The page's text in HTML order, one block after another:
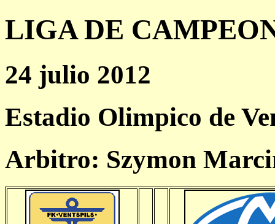
LIGA DE
24 julio 2012
Estadio Olimpico de
Arbitro: Szymon